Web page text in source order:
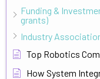
Funding &
grants)
Industry
Top Robotics
How System